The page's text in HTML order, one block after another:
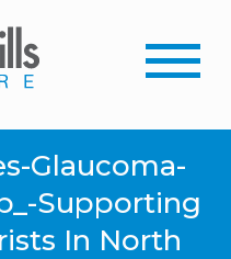
Glaucoma-
Supporting
In North